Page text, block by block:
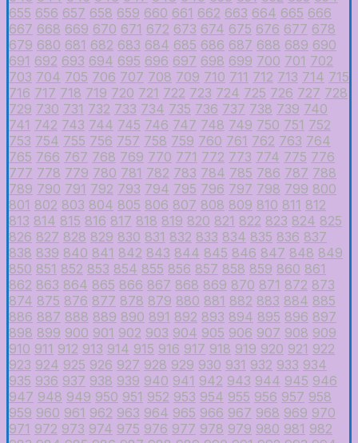
655 656 657 658 659 660 661 662 663 664 665 666
667 668 669 670 671 672 673 674 675 676 677 678
679 680 681 682 683 684 685 686 687 688 689 690
691 692 693 694 695 696 697 698 699 700 701 702
703 704 705 706 707 708 709 710 711 712 713 714 715
716 717 718 719 720 721 722 723 724 725 726 727 728
729 730 731 732 733 734 735 736 737 738 739 740
741 742 743 744 745 746 747 748 749 750 751 752
753 754 755 756 757 758 759 760 761 762 763 764
765 766 767 768 769 770 771 772 773 774 775 776
777 778 779 780 781 782 783 784 785 786 787 788
789 790 791 792 793 794 795 796 797 798 799 800
801 802 803 804 805 806 807 808 809 810 811 812
813 814 815 816 817 818 819 820 821 822 823 824 825
826 827 828 829 830 831 832 833 834 835 836 837
838 839 840 841 842 843 844 845 846 847 848 849
850 851 852 853 854 855 856 857 858 859 860 861
862 863 864 865 866 867 868 869 870 871 872 873
874 875 876 877 878 879 880 881 882 883 884 885
886 887 888 889 890 891 892 893 894 895 896 897
898 899 900 901 902 903 904 905 906 907 908 909
910 911 912 913 914 915 916 917 918 919 920 921 922
923 924 925 926 927 928 929 930 931 932 933 934
935 936 937 938 939 940 941 942 943 944 945 946
947 948 949 950 951 952 953 954 955 956 957 958
959 960 961 962 963 964 965 966 967 968 969 970
971 972 973 974 975 976 977 978 979 980 981 982